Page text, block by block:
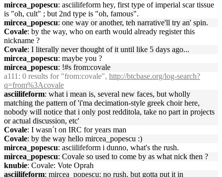
mircea_popescu: asciilifeform hey, first type of imperial scar tissue
is "oh, cult" ; but 2nd type is "oh, famous".
mircea_popescu: one way or another, teh narrative'll try an' spin.
Covale: by the way, who on earth would already register this
nickname ?
Covale: I literally never thought of it until like 5 days ago...
mircea_popescu: maybe you ?
mircea_popescu: !#s from:covale
a111 : 0 results for "from:covale", http://btcbase.org/log-search?
q=from%3Acovale
asciilifeform: what i mean is, several new faces, but wholly
matching the pattern of 'i'ma decimation-style greek choir here,
nobody will notice that i only post redditola, take no part in projects
or actual discussion, etc'
Covale: I wasn´t on IRC for years man
Covale: by the way hello mircea_popescu :)
mircea_popescu: asciilifeform i dunno, what's the rush.
mircea_popescu: Covale so used to come by as what nick then ?
knubie: Covale: Vote Oprah
asciilifeform: mircea_popescu: no rush. but gotta put it in